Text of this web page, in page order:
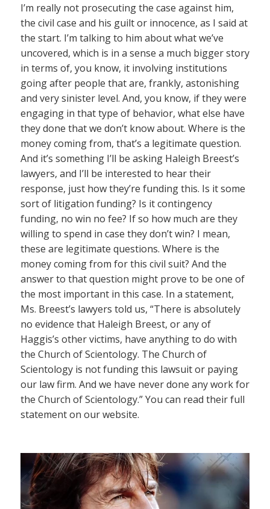
I’m really not prosecuting the case against him,
the civil case and his guilt or innocence, as I said at
the start. I’m talking to him about what we’ve
uncovered, which is in a sense a much bigger story
in terms of, you know, it involving institutions
going after people that are, frankly, astonishing
and very sinister level. And, you know, if they were
engaging in that type of behavior, what else have
they done that we don’t know about. Where is the
money coming from, that’s a legitimate question.
And it’s something I’ll be asking Haleigh Breest’s
lawyers, and I’ll be interested to hear their
response, just how they’re funding this. Is it some
sort of litigation funding? Is it contingency
funding, no win no fee? If so how much are they
willing to spend in case they don’t win? I mean,
these are legitimate questions. Where is the
money coming from for this civil suit? And the
answer to that question might prove to be one of
the most important in this case. In a statement,
Ms. Breest’s lawyers told us, “There is absolutely
no evidence that Haleigh Breest, or any of
Haggis’s other victims, have anything to do with
the Church of Scientology. The Church of
Scientology is not funding this lawsuit or paying
our law firm. And we have never done any work for
the Church of Scientology.” You can read their full
statement on our website.